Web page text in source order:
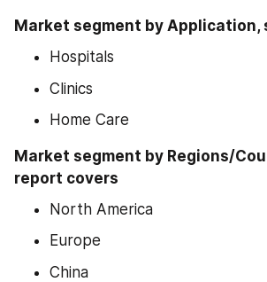
Market segment by Application,
Hospitals
Clinics
Home Care
Market segment by Regions/
report covers
North America
Europe
China